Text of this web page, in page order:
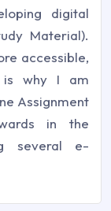
digital
Material).
accessible,
is why I am
Assignment
in the
several e-